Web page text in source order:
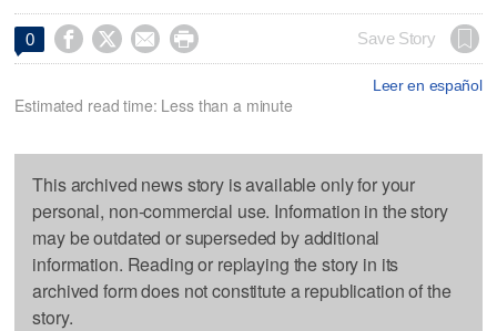
0     Save Story
Leer en español
Estimated read time: Less than a minute
This archived news story is available only for your
personal, non-commercial use. Information in the story
may be outdated or superseded by additional
information. Reading or replaying the story in its
archived form does not constitute a republication of the
story.